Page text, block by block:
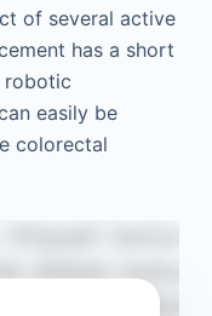
of several active
has a short
robotic
easily be
colorectal